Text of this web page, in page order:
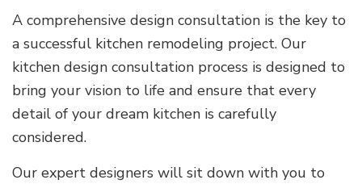
A comprehensive design consultation is the key to
a successful kitchen remodeling project. Our
kitchen design consultation process is designed to
bring your vision to life and ensure that every
detail of your dream kitchen is carefully
considered.
Our expert designers will sit down with you to